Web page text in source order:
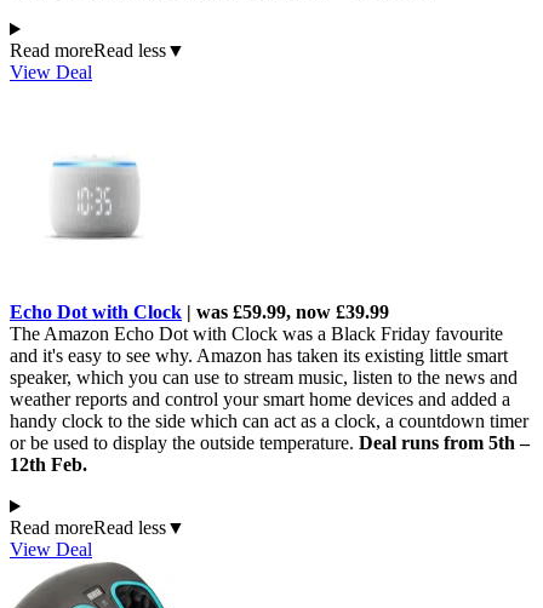
Read moreRead less▼
View Deal
Echo Dot with Clock | was £59.99, now £39.99
The Amazon Echo Dot with Clock was a Black Friday favourite
and it's easy to see why. Amazon has taken its existing little smart
speaker, which you can use to stream music, listen to the news and
weather reports and control your smart home devices and added a
handy clock to the side which can act as a clock, a countdown timer
or be used to display the outside temperature. Deal runs from 5th –
12th Feb.
Read moreRead less▼
View Deal